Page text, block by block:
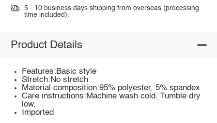
5 - 10 business days shipping from overseas (processing
time included).
Product Details
Features:Basic style
Stretch:No stretch
Material composition:95% polyester, 5% spandex
Care instructions:Machine wash cold. Tumble dry
low.
Imported